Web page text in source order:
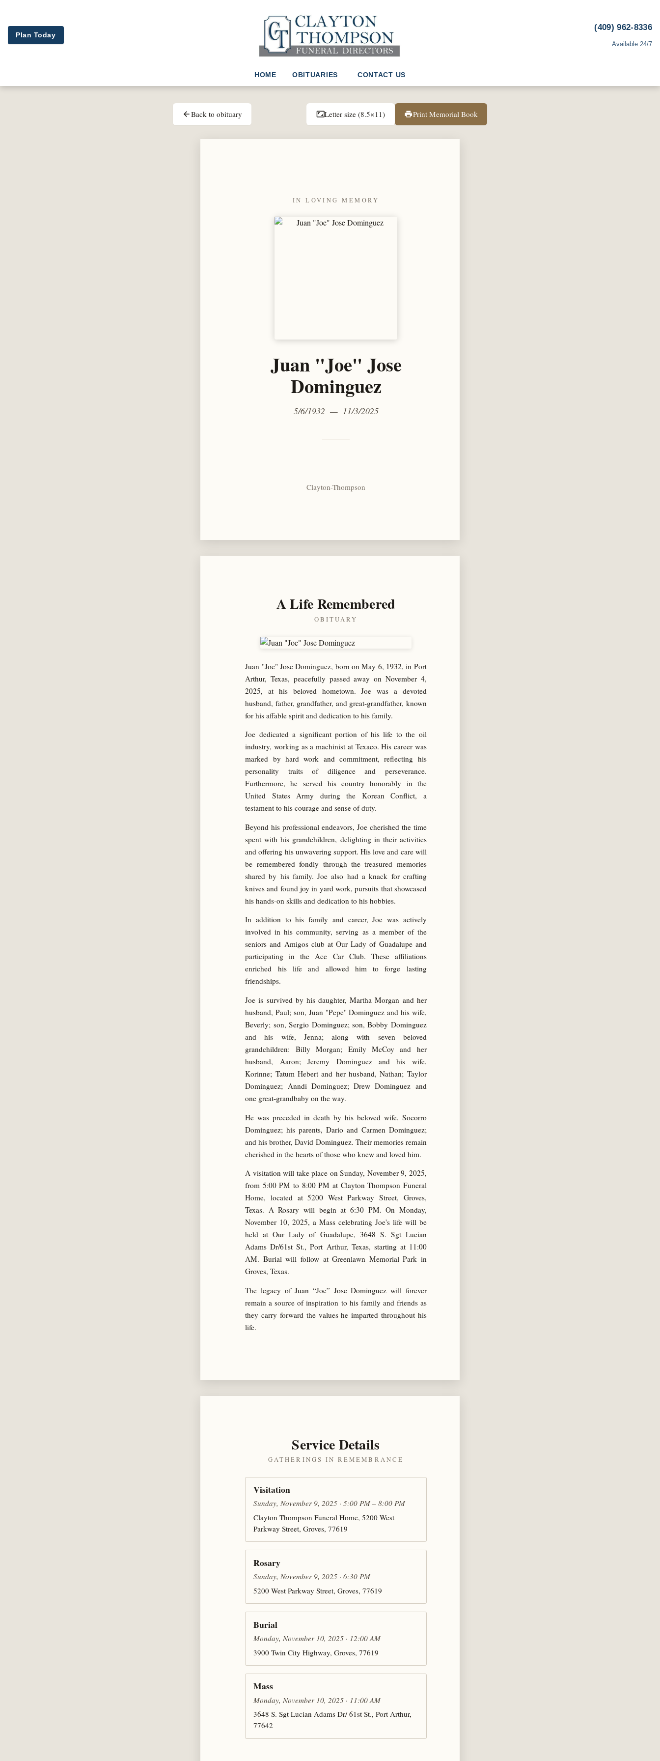
Plan Today
(409) 962-8336
Available 24/7
HOME OBITUARIES CONTACT US
arrow_backBack to obituary aspect_ratioLetter size (8.5×11) printPrint Memorial Book
IN LOVING MEMORY
Juan "Joe" Jose
Dominguez
5/6/1932 — 11/3/2025
Clayton-Thompson
A Life Remembered
OBITUARY
Juan "Joe" Jose Dominguez, born on May 6, 1932, in Port
Arthur, Texas, peacefully passed away on November 4,
2025, at his beloved hometown. Joe was a devoted
husband, father, grandfather, and great-grandfather, known
for his affable spirit and dedication to his family.
Joe dedicated a significant portion of his life to the oil
industry, working as a machinist at Texaco. His career was
marked by hard work and commitment, reflecting his
personality traits of diligence and perseverance.
Furthermore, he served his country honorably in the
United States Army during the Korean Conflict, a
testament to his courage and sense of duty.
Beyond his professional endeavors, Joe cherished the time
spent with his grandchildren, delighting in their activities
and offering his unwavering support. His love and care will
be remembered fondly through the treasured memories
shared by his family. Joe also had a knack for crafting
knives and found joy in yard work, pursuits that showcased
his hands-on skills and dedication to his hobbies.
In addition to his family and career, Joe was actively
involved in his community, serving as a member of the
seniors and Amigos club at Our Lady of Guadalupe and
participating in the Ace Car Club. These affiliations
enriched his life and allowed him to forge lasting
friendships.
Joe is survived by his daughter, Martha Morgan and her
husband, Paul; son, Juan "Pepe" Dominguez and his wife,
Beverly; son, Sergio Dominguez; son, Bobby Dominguez
and his wife, Jenna; along with seven beloved
grandchildren: Billy Morgan; Emily McCoy and her
husband, Aaron; Jeremy Dominguez and his wife,
Korinne; Tatum Hebert and her husband, Nathan; Taylor
Dominguez; Anndi Dominguez; Drew Dominguez and
one great-grandbaby on the way.
He was preceded in death by his beloved wife, Socorro
Dominguez; his parents, Dario and Carmen Dominguez;
and his brother, David Dominguez. Their memories remain
cherished in the hearts of those who knew and loved him.
A visitation will take place on Sunday, November 9, 2025,
from 5:00 PM to 8:00 PM at Clayton Thompson Funeral
Home, located at 5200 West Parkway Street, Groves,
Texas. A Rosary will begin at 6:30 PM. On Monday,
November 10, 2025, a Mass celebrating Joe's life will be
held at Our Lady of Guadalupe, 3648 S. Sgt Lucian
Adams Dr/61st St., Port Arthur, Texas, starting at 11:00
AM. Burial will follow at Greenlawn Memorial Park in
Groves, Texas.
The legacy of Juan “Joe” Jose Dominguez will forever
remain a source of inspiration to his family and friends as
they carry forward the values he imparted throughout his
life.
Service Details
GATHERINGS IN REMEMBRANCE
Visitation
Sunday, November 9, 2025 · 5:00 PM – 8:00 PM
Clayton Thompson Funeral Home, 5200 West
Parkway Street, Groves, 77619
Rosary
Sunday, November 9, 2025 · 6:30 PM
5200 West Parkway Street, Groves, 77619
Burial
Monday, November 10, 2025 · 12:00 AM
3900 Twin City Highway, Groves, 77619
Mass
Monday, November 10, 2025 · 11:00 AM
3648 S. Sgt Lucian Adams Dr/ 61st St., Port Arthur,
77642